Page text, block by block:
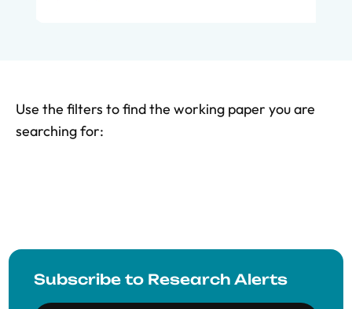
Use the filters to find the working paper you are
searching for:
Subscribe to Research Alerts